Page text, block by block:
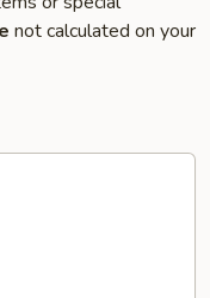
not calculated on your